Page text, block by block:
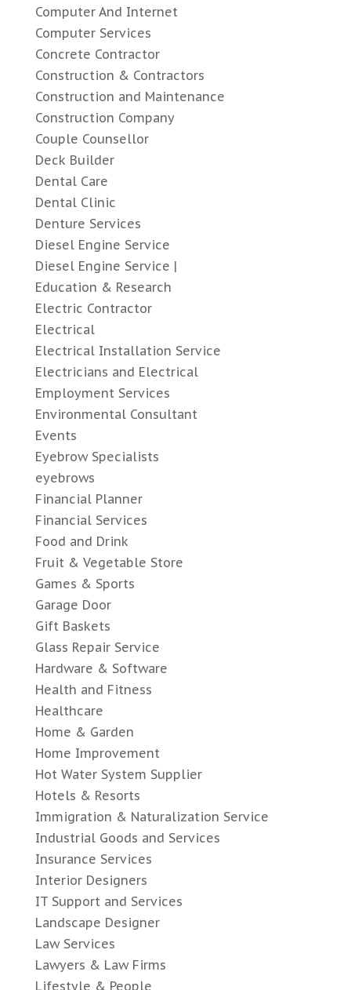
Computer And Internet
Computer Services
Concrete Contractor
Construction & Contractors
Construction and Maintenance
Construction Company
Couple Counsellor
Deck Builder
Dental Care
Dental Clinic
Denture Services
Diesel Engine Service
Diesel Engine Service |
Education & Research
Electric Contractor
Electrical
Electrical Installation Service
Electricians and Electrical
Employment Services
Environmental Consultant
Events
Eyebrow Specialists
eyebrows
Financial Planner
Financial Services
Food and Drink
Fruit & Vegetable Store
Games & Sports
Garage Door
Gift Baskets
Glass Repair Service
Hardware & Software
Health and Fitness
Healthcare
Home & Garden
Home Improvement
Hot Water System Supplier
Hotels & Resorts
Immigration & Naturalization Service
Industrial Goods and Services
Insurance Services
Interior Designers
IT Support and Services
Landscape Designer
Law Services
Lawyers & Law Firms
Lifestyle & People